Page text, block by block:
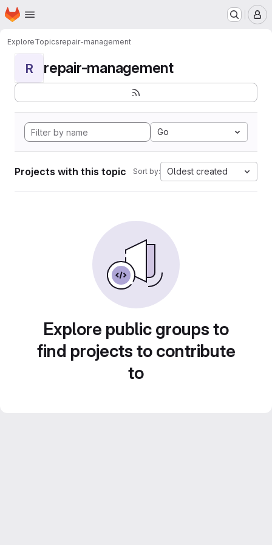
Skip to main content
Homepage
ExploreTopicsrepair-management
R repair-management
Go
Projects with this topic Sort by: Oldest created
Explore public groups to
find projects to contribute
to